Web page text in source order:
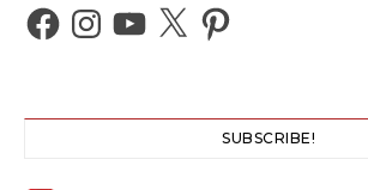
Facebook
Instagram
YouTube
X Pinterest
SUBSCRIBE!